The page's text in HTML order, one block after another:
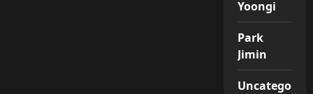
Yoongi
Park
Jimin